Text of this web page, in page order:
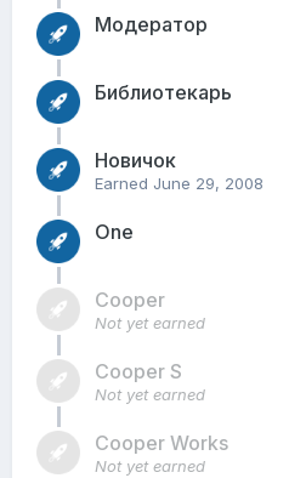
Модератор
Библиотекарь
Новичок
Earned June 29, 2008
One
Cooper
Not yet earned
Cooper S
Not yet earned
Cooper Works
Not yet earned